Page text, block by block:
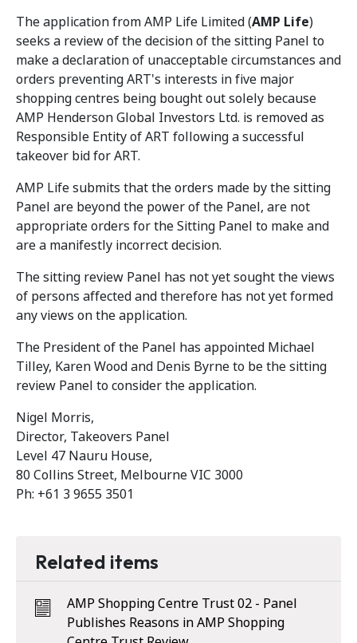
The application from AMP Life Limited (AMP Life)
seeks a review of the decision of the sitting Panel to
make a declaration of unacceptable circumstances and
orders preventing ART's interests in five major
shopping centres being bought out solely because
AMP Henderson Global Investors Ltd. is removed as
Responsible Entity of ART following a successful
takeover bid for ART.
AMP Life submits that the orders made by the sitting
Panel are beyond the power of the Panel, are not
appropriate orders for the Sitting Panel to make and
are a manifestly incorrect decision.
The sitting review Panel has not yet sought the views
of persons affected and therefore has not yet formed
any views on the application.
The President of the Panel has appointed Michael
Tilley, Karen Wood and Denis Byrne to be the sitting
review Panel to consider the application.
Nigel Morris,
Director, Takeovers Panel
Level 47 Nauru House,
80 Collins Street, Melbourne VIC 3000
Ph: +61 3 9655 3501
Related items
AMP Shopping Centre Trust 02 - Panel
Publishes Reasons in AMP Shopping